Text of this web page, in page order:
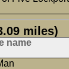
miles)
name